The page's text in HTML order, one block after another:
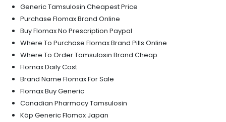
Generic Tamsulosin Cheapest Price
Purchase Flomax Brand Online
Buy Flomax No Prescription Paypal
Where To Purchase Flomax Brand Pills Online
Where To Order Tamsulosin Brand Cheap
Flomax Daily Cost
Brand Name Flomax For Sale
Flomax Buy Generic
Canadian Pharmacy Tamsulosin
Köp Generic Flomax Japan